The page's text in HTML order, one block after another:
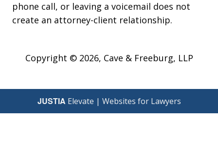
phone call, or leaving a voicemail does not
create an attorney-client relationship.
Copyright © 2026, Cave & Freeburg, LLP
JUSTIA Elevate | Websites for Lawyers